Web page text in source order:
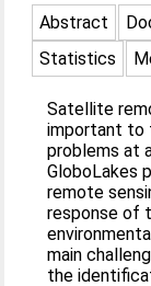
Abstract
Statistics
Satellite
important to
problems at
GloboLakes
remote
response of
main
the